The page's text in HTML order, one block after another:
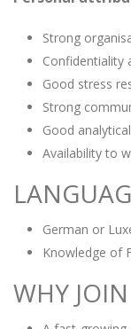
Strong
Confidentiality
Good stress
Strong
Good
Availability to
German or
Knowledge of
WHY